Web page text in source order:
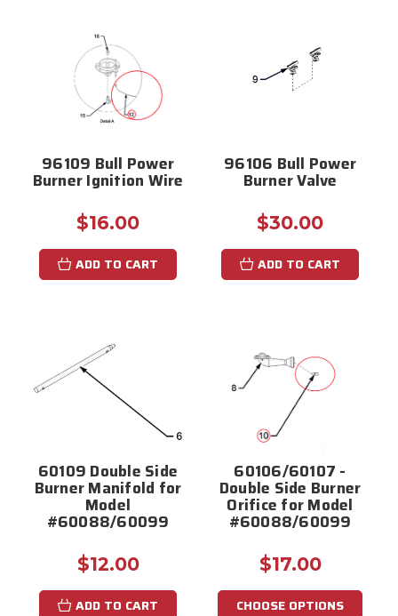
96109 Bull Power
Burner Ignition Wire
$16.00
ADD TO CART
96106 Bull Power
Burner Valve
$30.00
ADD TO CART
60109 Double Side
Burner Manifold for
Model
#60088/60099
$12.00
ADD TO CART
60106/60107 -
Double Side Burner
Orifice for Model
#60088/60099
$17.00
CHOOSE OPTIONS